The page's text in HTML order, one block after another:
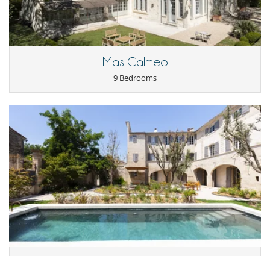
Mas Calmeo
9 Bedrooms